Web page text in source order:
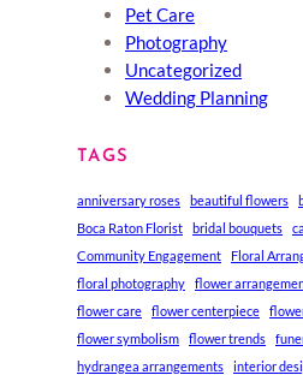
Pet Care
Photography
Uncategorized
Wedding Planning
TAGS
anniversary roses beautiful flowers
Boca Raton Florist
bridal bouquets
Community Engagement
Floral
floral photography
flower
flower care
flower centerpiece
flower symbolism
flower trends
hydrangea arrangements
interior